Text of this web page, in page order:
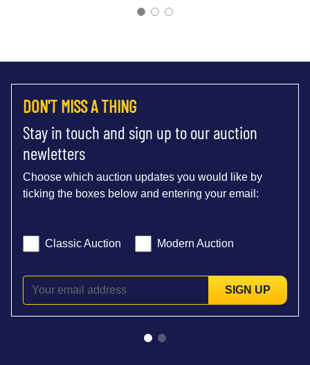
DON'T MISS A THING
Stay in touch and sign up to our auction
newletters
Choose which auction updates you would like by
ticking the boxes below and entering your email:
Classic Auction Modern Auction
SIGN UP